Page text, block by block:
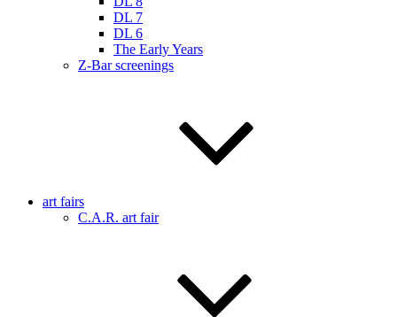
DL 7
DL 6
The Early Years
Z-Bar screenings
art fairs
C.A.R. art fair